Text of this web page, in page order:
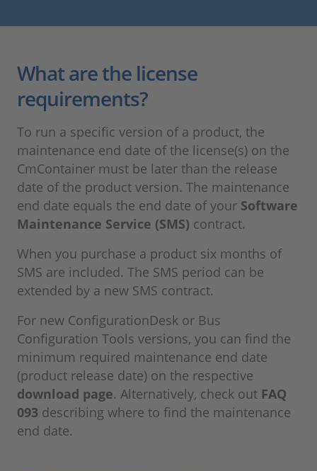
What are the license
requirements?
To run a specific version of a product, the
maintenance end date of the license(s) on the
CmContainer must be later than the release
date of the product version. The maintenance
end date equals the end date of your Software
Maintenance Service (SMS) contract.
When you purchase a product six months of
SMS are included. The SMS period can be
extended by a new SMS contract.
For new ConfigurationDesk or Bus
Configuration Tools versions, you can find the
minimum required maintenance end date
(product release date) on the respective
download page. Alternatively, check out FAQ
093 describing where to find the maintenance
end date.